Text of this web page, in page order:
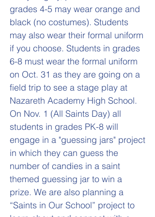
grades 4-5 may wear orange and
black (no costumes). Students
may also wear their formal uniform
if you choose. Students in grades
6-8 must wear the formal uniform
on Oct. 31 as they are going on a
field trip to see a stage play at
Nazareth Academy High School.
On Nov. 1 (All Saints Day) all
students in grades PK-8 will
engage in a "guessing jars" project
in which they can guess the
number of candies in a saint
themed guessing jar to win a
prize. We are also planning a
“Saints in Our School” project to